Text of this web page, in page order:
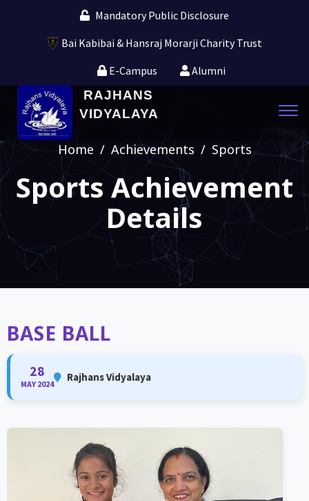
Mandatory Public Disclosure
Bai Kabibai & Hansraj Morarji Charity Trust
E-Campus
Alumni
RAJHANS
VIDYALAYA
Home / Achievements / Sports
Sports Achievement
Details
BASE BALL
28
MAY 2024
Rajhans Vidyalaya